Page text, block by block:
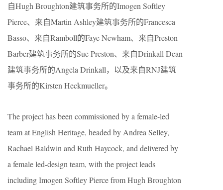
自Hugh Broughton建筑事务所的Imogen Softley
Pierce、来自Martin Ashley建筑事务所的Francesca
Basso、来自Ramboll的Faye Newham、来自Preston
Barber建筑事务所的Sue Preston、来自Drinkall Dean
建筑事务所的Angela Drinkall，以及来自RNJ建筑
事务所的Kirsten Heckmueller。
The project has been commissioned by a female-led
team at English Heritage, headed by Andrea Selley,
Rachael Baldwin and Ruth Haycock, and delivered by
a female led-design team, with the project leads
including Imogen Softley Pierce from Hugh Broughton